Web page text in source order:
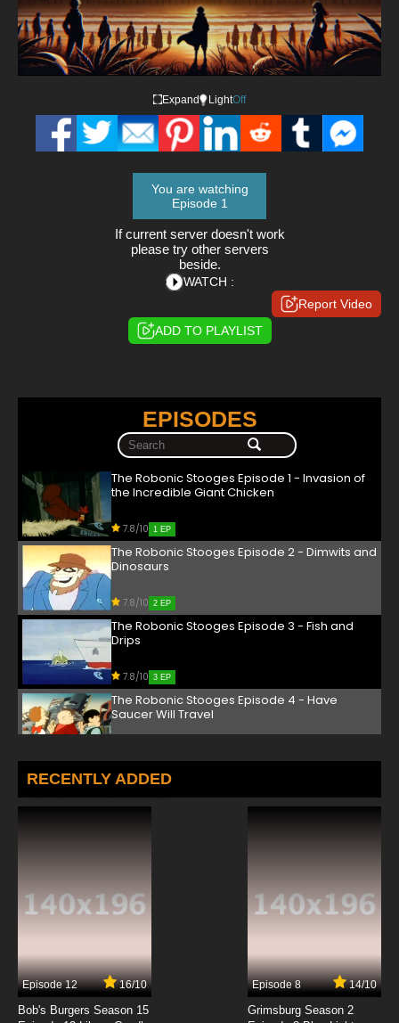
Expand LightOff
You are watching
Episode 1
If current server doesn't work
please try other servers
beside.
WATCH :
Report Video
ADD TO PLAYLIST
EPISODES
The Robonic Stooges Episode 1 - Invasion of
the Incredible Giant Chicken
7.8/10 1 EP
The Robonic Stooges Episode 2 - Dimwits and
Dinosaurs
7.8/10 2 EP
The Robonic Stooges Episode 3 - Fish and
Drips
7.8/10 3 EP
The Robonic Stooges Episode 4 - Have
Saucer Will Travel
The Robonic Stooges Episode 5 - I Want My
Mummy
7.8/10
7.8/10
The Robonic Stooges Episode 8 - Frozen Feud
RECENTLY ADDED
Episode 12 16/10
Bob's Burgers Season 15
Episode 8 14/10
Grimsburg Season 2